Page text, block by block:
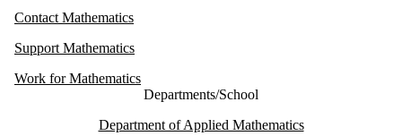
Contact Mathematics
Support Mathematics
Work for Mathematics
Departments/School
Department of Applied Mathematics